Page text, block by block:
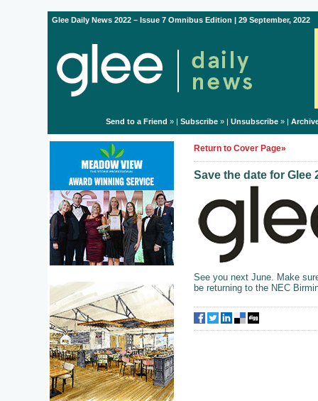
Glee Daily News 2022 – Issue 7 Omnibus Edition | 29 September, 2022
Send to a Friend » | Subscribe» | Unsubscribe» |
Return to Cover Page»
Save the date for Glee
See you next June. Make
be returning to the NEC